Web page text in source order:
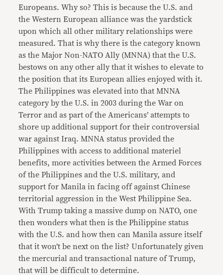
Europeans. Why so? This is because the U.S. and
the Western European alliance was the yardstick
upon which all other military relationships were
measured. That is why there is the category known
as the Major Non-NATO Ally (MNNA) that the U.S.
bestows on any other ally that it wishes to elevate to
the position that its European allies enjoyed with it.
The Philippines was elevated into that MNNA
category by the U.S. in 2003 during the War on
Terror and as part of the Americans’ attempts to
shore up additional support for their controversial
war against Iraq. MNNA status provided the
Philippines with access to additional materiel
benefits, more activities between the Armed Forces
of the Philippines and the U.S. military, and
support for Manila in facing off against Chinese
territorial aggression in the West Philippine Sea.
With Trump taking a massive dump on NATO, one
then wonders what then is the Philippine status
with the U.S. and how then can Manila assure itself
that it won’t be next on the list? Unfortunately given
the mercurial and transactional nature of Trump,
that will be difficult to determine.